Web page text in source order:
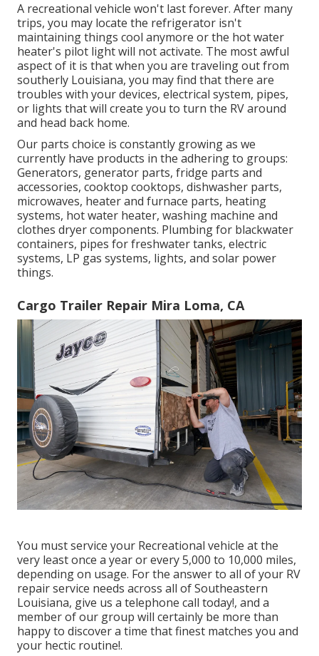
A recreational vehicle won't last forever. After many
trips, you may locate the refrigerator isn't
maintaining things cool anymore or the hot water
heater's pilot light will not activate. The most awful
aspect of it is that when you are traveling out from
southerly Louisiana, you may find that there are
troubles with your devices, electrical system, pipes,
or lights that will create you to turn the RV around
and head back home.
Our parts choice is constantly growing as we
currently have products in the adhering to groups:
Generators, generator parts, fridge parts and
accessories, cooktop cooktops, dishwasher parts,
microwaves, heater and furnace parts, heating
systems, hot water heater, washing machine and
clothes dryer components. Plumbing for blackwater
containers, pipes for freshwater tanks, electric
systems, LP gas systems, lights, and solar power
things.
Cargo Trailer Repair Mira Loma, CA
You must service your Recreational vehicle at the
very least once a year or every 5,000 to 10,000 miles,
depending on usage. For the answer to all of your RV
repair service needs across all of Southeastern
Louisiana, give us a telephone call today!, and a
member of our group will certainly be more than
happy to discover a time that finest matches you and
your hectic routine!.